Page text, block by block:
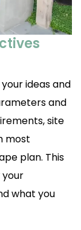
ideas and
and
site
most
plan. This
your
what you